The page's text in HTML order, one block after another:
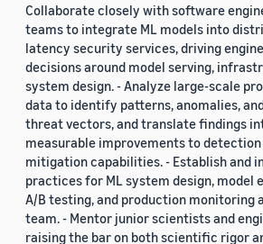
Collaborate closely with software
teams to integrate ML models into
latency security services, driving
decisions around model serving,
system design. - Analyze large-scale
data to identify patterns, anomalies,
threat vectors, and translate findings
measurable improvements to detection
mitigation capabilities. - Establish and
practices for ML system design, model
A/B testing, and production monitoring
team. - Mentor junior scientists and
raising the bar on both scientific rigor